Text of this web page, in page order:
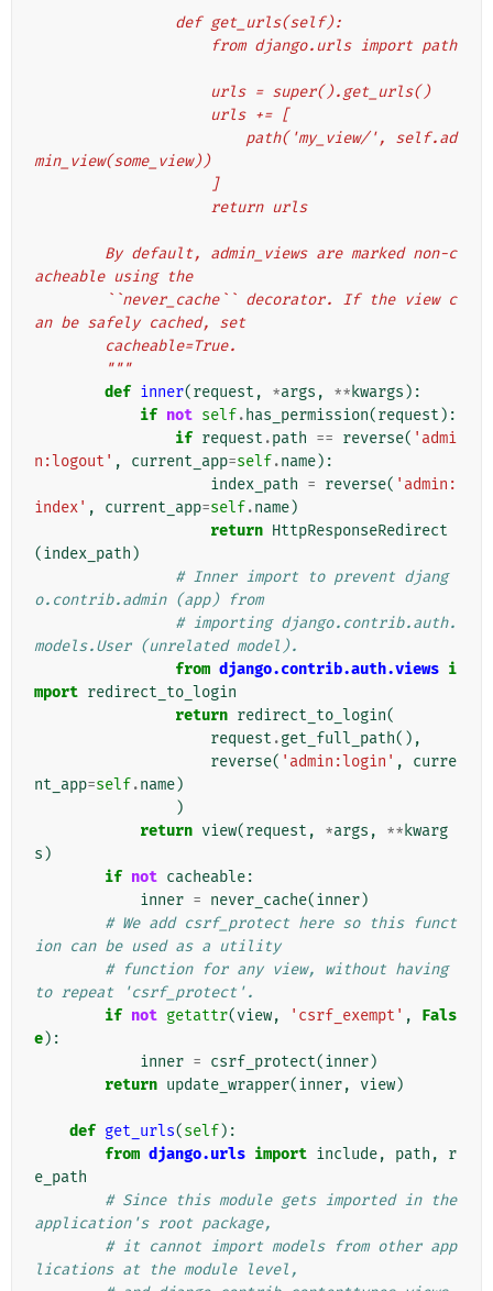
                def get_urls(self):
                    from django.urls import path
                    urls = super().get_urls()
                    urls += [
min_view(some_view))
                    ]
                    return urls
acheable using the
an be safely cached, set
        cacheable=True.
        """
def inner(request , *args , ** kwargs ):
if not self. has_permission(request ):
if request .path == reverse( 'admi
n:logout' , current_app=self.name):
index_path = reverse( 'admin:
index' , current_app=self.name)
return HttpResponseRedirect
(index_path )
# Inner import to prevent djang
o.contrib.admin (app) from
# importing django.contrib.auth.
models.User (unrelated model).
from django.contrib.auth.views i
mport redirect_to_login
return redirect_to_login(
request .get_full_path(),
reverse( 'admin:login' ,
curre
nt_app=self.name)
)
return view(request , *args , ** kwarg
s )
if not cacheable:
inner = never_cache(inner)
# We add csrf_protect here so this funct
ion can be used as a utility
# function for any view, without having
to repeat 'csrf_protect'.
if not getattr(view, 'csrf_exempt' ,
Fals
e):
inner = csrf_protect(inner)
return update_wrapper(inner, view)
def get_urls(self):
from django.urls import include, path ,
r
e_path
# Since this module gets imported in the
application's root package,
# it cannot import models from other app
lications at the module level,